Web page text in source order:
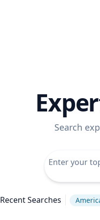
Search
Recent Searches